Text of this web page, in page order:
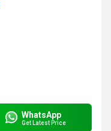
WhatsApp
Get Latest Price